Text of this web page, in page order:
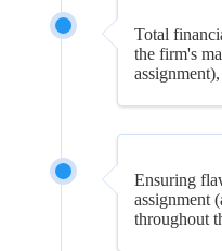
Total
the firm's
assignment),
Ensuring
assignment
throughout